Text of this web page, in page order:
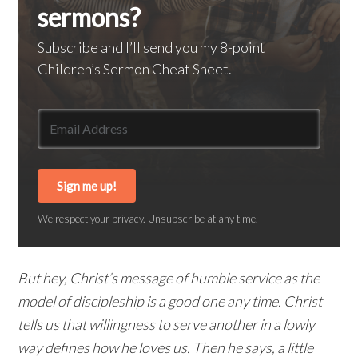
sermons?
Subscribe and I’ll send you my 8-point
Children’s Sermon Cheat Sheet.
Sign me up!
We respect your privacy. Unsubscribe at any time.
But hey, Christ’s message of humble service as the
model of discipleship is a good one any time. Christ
tells us that willingness to serve another in a lowly
way defines how he loves us. Then he says, a little